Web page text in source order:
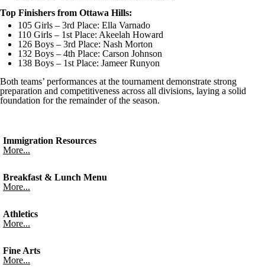
Top Finishers from Ottawa Hills:
105 Girls – 3rd Place: Ella Varnado
110 Girls – 1st Place: Akeelah Howard
126 Boys – 3rd Place: Nash Morton
132 Boys – 4th Place: Carson Johnson
138 Boys – 1st Place: Jameer Runyon
Both teams’ performances at the tournament demonstrate strong
preparation and competitiveness across all divisions, laying a solid
foundation for the remainder of the season.
Immigration Resources
More...
Breakfast & Lunch Menu
More...
Athletics
More...
Fine Arts
More...